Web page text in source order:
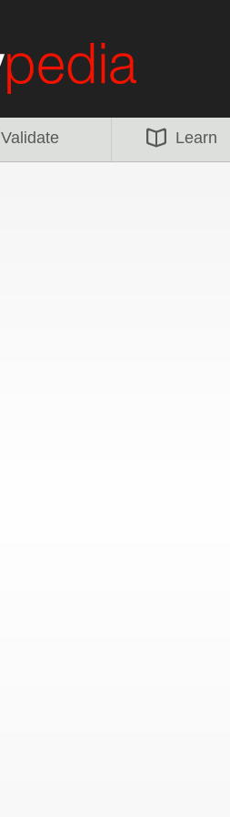
Validate Learn